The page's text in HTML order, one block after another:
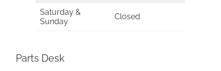
Saturday &
Sunday
Closed
Parts Desk